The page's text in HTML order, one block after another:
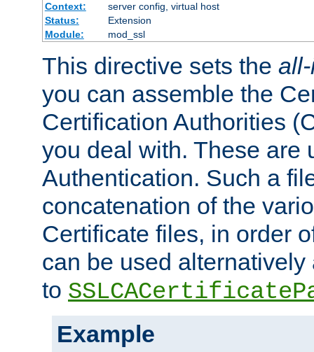
Context:
server config, virtual host
Status:
Extension
Module:
mod_ssl
This directive sets the
you can assemble the
Certification Authorities
you deal with. These are
Authentication. Such a
concatenation of the
Certificate files, in order
can be used
to
Example